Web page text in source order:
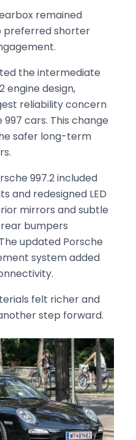
remained
preferred shorter
the intermediate
engine design,
reliability concern
cars. This change
safer long-term
997.2 included
and redesigned LED
mirrors and subtle
bumpers
updated Porsche
system added
felt richer and
step forward.